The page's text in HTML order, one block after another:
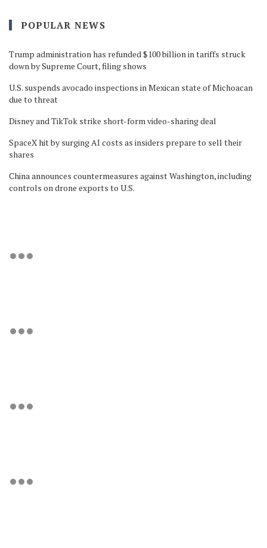
POPULAR NEWS
Trump administration has refunded $100 billion in tariffs struck
down by Supreme Court, filing shows
U.S. suspends avocado inspections in Mexican state of Michoacan
due to threat
Disney and TikTok strike short-form video-sharing deal
SpaceX hit by surging AI costs as insiders prepare to sell their
shares
China announces countermeasures against Washington, including
controls on drone exports to U.S.